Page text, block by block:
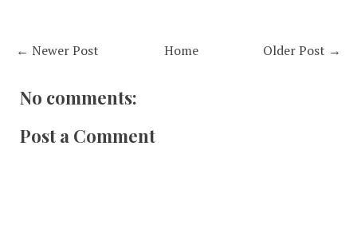
← Newer Post Older Post →
Home
No comments:
Post a Comment